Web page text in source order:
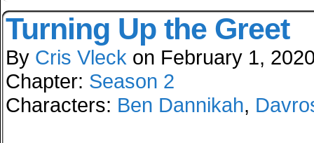
Turning Up the Greet
By Cris Vleck on February 1,
Chapter: Season 2
Characters: Ben Dannikah,